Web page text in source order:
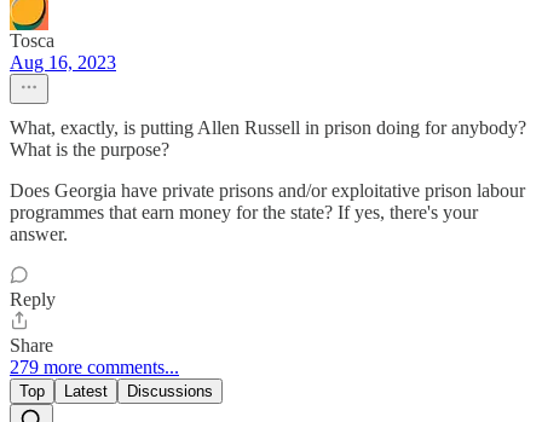
Tosca
Aug 16, 2023
What, exactly, is putting Allen Russell in prison doing for anybody?
What is the purpose?
Does Georgia have private prisons and/or exploitative prison labour
programmes that earn money for the state? If yes, there's your
answer.
Reply
Share
279 more comments...
Top Latest Discussions